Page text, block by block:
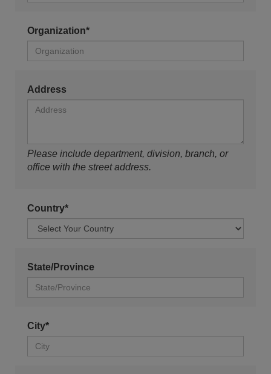
Organization*
Address
Please include department, division, branch, or
office with the street address.
Country*
State/Province
City*